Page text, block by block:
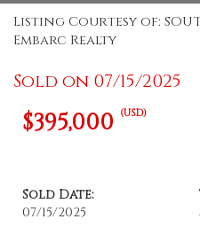
Listing Courtesy of:
Embarc Realty
Sold on 07/15/2025
$395,000 (USD)
Sold Date:
07/15/2025